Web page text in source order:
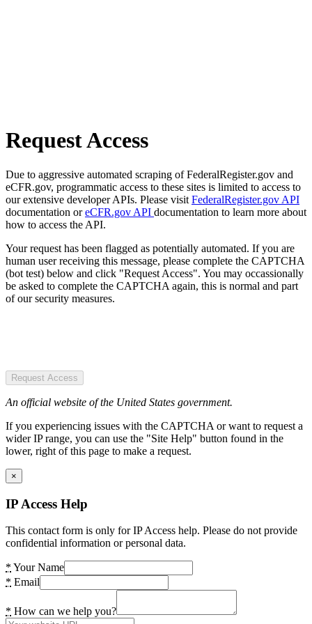
Request Access
Due to aggressive automated scraping of FederalRegister.gov and
eCFR.gov, programmatic access to these sites is limited to access to
our extensive developer APIs. Please visit FederalRegister.gov API
documentation oreCFR.gov API documentation to learn more about
how to access the API.
Your request has been flagged as potentially automated. If you are
human user receiving this message, please complete the CAPTCHA
(bot test) below and click "Request Access". You may occassionally
be asked to complete the CAPTCHA again, this is normal and part
of our security measures.
Request Access
An official website of the United States government.
If you experiencing issues with the CAPTCHA or want to request a
wider IP range, you can use the "Site Help" button found in the
lower, right of this page to make a request.
×
IP Access Help
This contact form is only for IP Access help. Please do not provide
confidential information or personal data.
* Your Name
* Email
* How can we help you?